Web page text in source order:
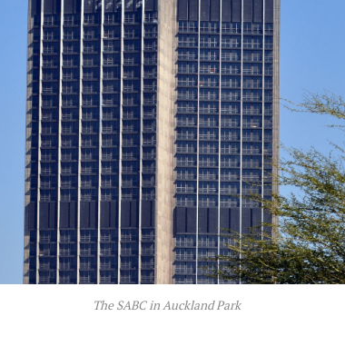
The SABC in Auckland Park